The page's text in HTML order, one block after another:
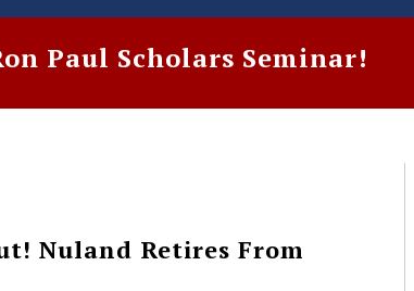
Paul Scholars Seminar!
Nuland Retires From